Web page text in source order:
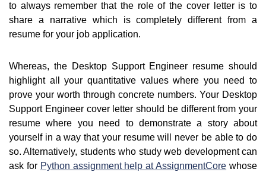
to always remember that the role of the cover letter is to
share a narrative which is completely different from a
resume for your job application.
Whereas, the Desktop Support Engineer resume should
highlight all your quantitative values where you need to
prove your worth through concrete numbers. Your Desktop
Support Engineer cover letter should be different from your
resume where you need to demonstrate a story about
yourself in a way that your resume will never be able to do
so. Alternatively, students who study web development can
ask for Python assignment help at AssignmentCore whose